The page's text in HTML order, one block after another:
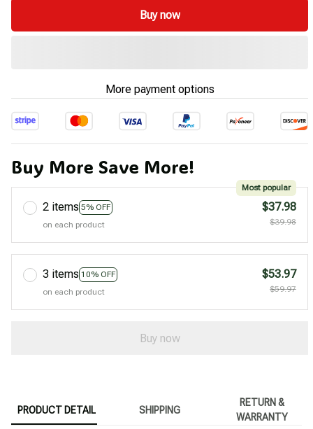
Buy now
More payment options
Buy More Save More!
2 items 5% OFF
Most popular
on each product
$37.98
$39.98
3 items 10% OFF
on each product
$53.97
$59.97
Buy now
PRODUCT DETAIL SHIPPING
RETURN &
WARRANTY